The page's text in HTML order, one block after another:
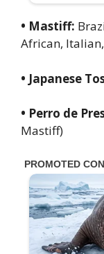
• Mastiff:
African,
• Japanese
• Perro de
Mastiff)